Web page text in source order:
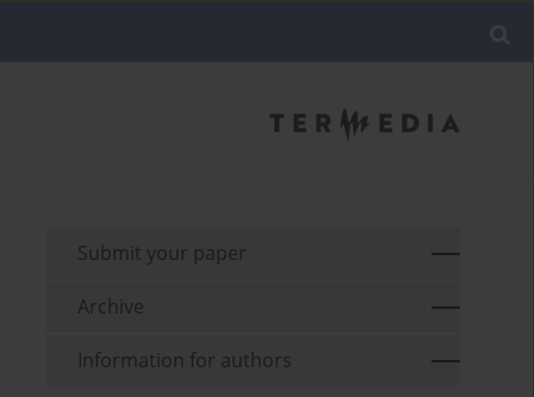
Submit your paper
Archive
Information for authors